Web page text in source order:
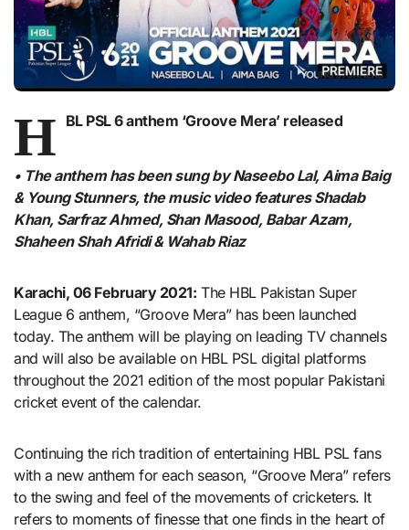
H BL PSL 6 anthem ‘Groove Mera’ released
• The anthem has been sung by Naseebo Lal, Aima Baig
& Young Stunners, the music video features Shadab
Khan, Sarfraz Ahmed, Shan Masood, Babar Azam,
Shaheen Shah Afridi & Wahab Riaz
Karachi, 06 February 2021: The HBL Pakistan Super
League 6 anthem, “Groove Mera” has been launched
today. The anthem will be playing on leading TV channels
and will also be available on HBL PSL digital platforms
throughout the 2021 edition of the most popular Pakistani
cricket event of the calendar.
Continuing the rich tradition of entertaining HBL PSL fans
with a new anthem for each season, “Groove Mera” refers
to the swing and feel of the movements of cricketers. It
refers to moments of finesse that one finds in the heart of